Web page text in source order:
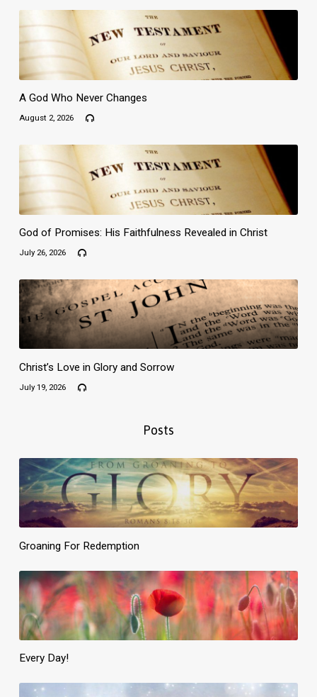
A God Who Never Changes
August 2, 2026
God of Promises: His Faithfulness Revealed in Christ
July 26, 2026
Christ’s Love in Glory and Sorrow
July 19, 2026
Posts
Groaning For Redemption
Every Day!